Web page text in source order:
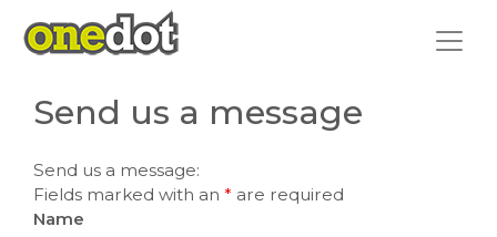
content
Send us a message
Send us a message:
Fields marked with an * are required
Name